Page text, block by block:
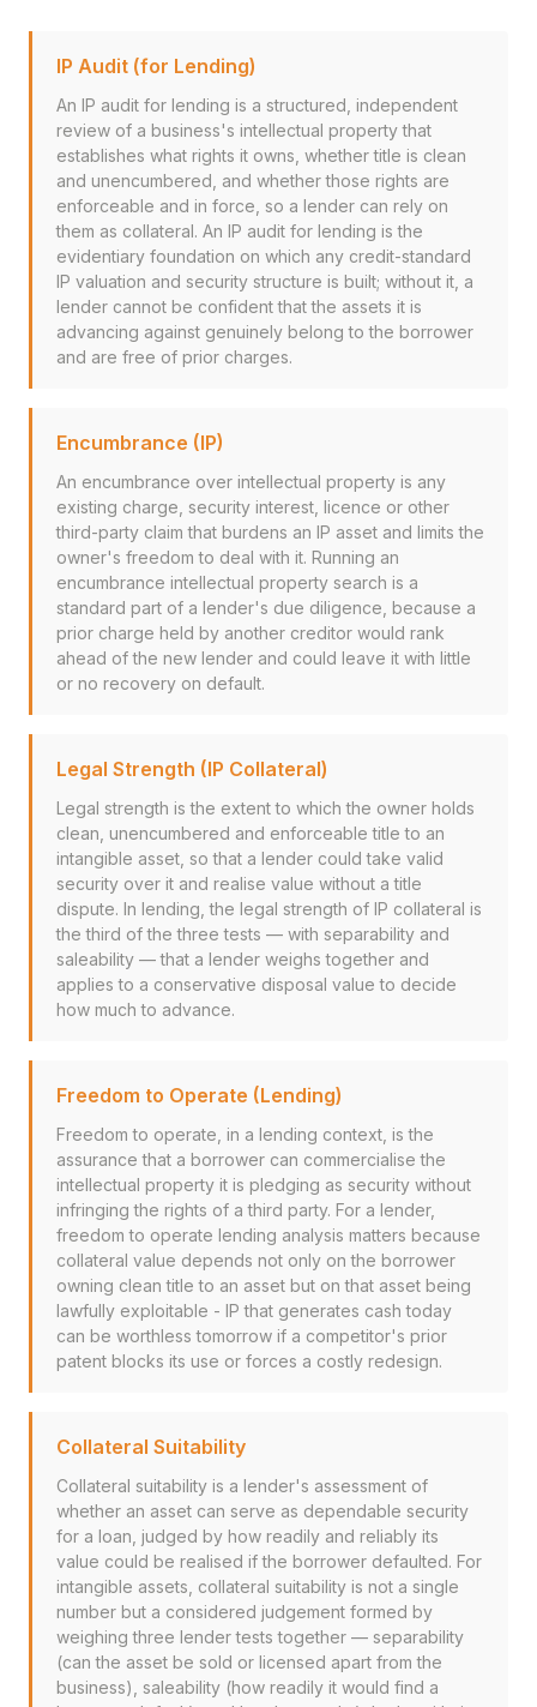
IP Audit (for Lending)
An IP audit for lending is a structured, independent
review of a business's intellectual property that
establishes what rights it owns, whether title is clean
and unencumbered, and whether those rights are
enforceable and in force, so a lender can rely on
them as collateral. An IP audit for lending is the
evidentiary foundation on which any credit-standard
IP valuation and security structure is built; without it, a
lender cannot be confident that the assets it is
advancing against genuinely belong to the borrower
and are free of prior charges.
Encumbrance (IP)
An encumbrance over intellectual property is any
existing charge, security interest, licence or other
third-party claim that burdens an IP asset and limits the
owner's freedom to deal with it. Running an
encumbrance intellectual property search is a
standard part of a lender's due diligence, because a
prior charge held by another creditor would rank
ahead of the new lender and could leave it with little
or no recovery on default.
Legal Strength (IP Collateral)
Legal strength is the extent to which the owner holds
clean, unencumbered and enforceable title to an
intangible asset, so that a lender could take valid
security over it and realise value without a title
dispute. In lending, the legal strength of IP collateral is
the third of the three tests — with separability and
saleability — that a lender weighs together and
applies to a conservative disposal value to decide
how much to advance.
Freedom to Operate (Lending)
Freedom to operate, in a lending context, is the
assurance that a borrower can commercialise the
intellectual property it is pledging as security without
infringing the rights of a third party. For a lender,
freedom to operate lending analysis matters because
collateral value depends not only on the borrower
owning clean title to an asset but on that asset being
lawfully exploitable - IP that generates cash today
can be worthless tomorrow if a competitor's prior
patent blocks its use or forces a costly redesign.
Collateral Suitability
Collateral suitability is a lender's assessment of
whether an asset can serve as dependable security
for a loan, judged by how readily and reliably its
value could be realised if the borrower defaulted. For
intangible assets, collateral suitability is not a single
number but a considered judgement formed by
weighing three lender tests together — separability
(can the asset be sold or licensed apart from the
business), saleability (how readily it would find a